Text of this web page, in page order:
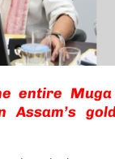
entire
Assam’s